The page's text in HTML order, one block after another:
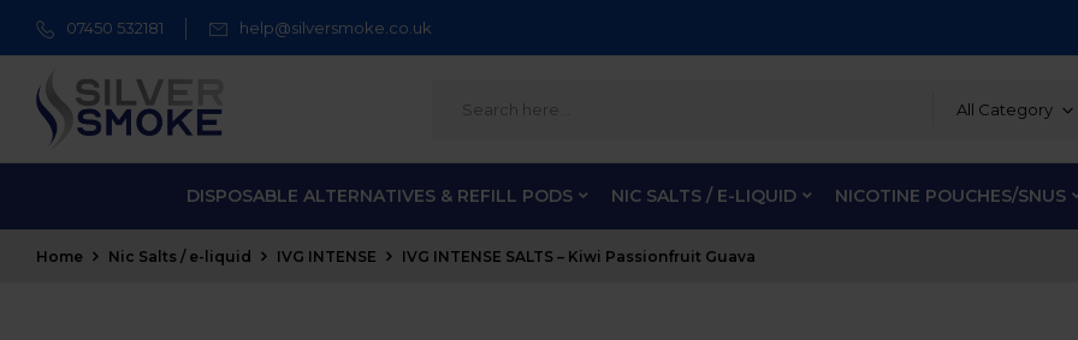
07450 532181 help@silversmoke.co.uk
All Category
DISPOSABLE ALTERNATIVES & REFILL PODS NIC SALTS / E-LIQUID NICOTINE POUCHES/SNUS
Home Nic Salts / e-liquid IVG INTENSE IVG INTENSE SALTS – Kiwi Passionfruit Guava